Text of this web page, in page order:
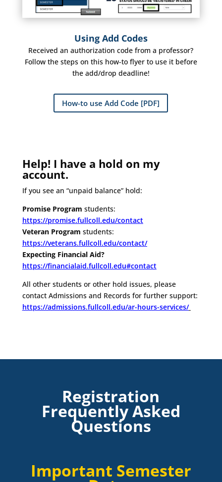
Using Add Codes
Received an authorization code from a professor?
Follow the steps on this how-to flyer to use it before
the add/drop deadline!
How-to use Add Code [PDF]
Help! I have a hold on my
account.
If you see an “unpaid balance” hold:
Promise Program students:
https://promise.fullcoll.edu/contact
Veteran Program students:
https://veterans.fullcoll.edu/contact/
Expecting Financial Aid?
https://financialaid.fullcoll.edu#contact
All other students or other hold issues, please
contact Admissions and Records for further support:
https://admissions.fullcoll.edu/ar-hours-services/
Registration
Frequently Asked
Questions
Important Semester